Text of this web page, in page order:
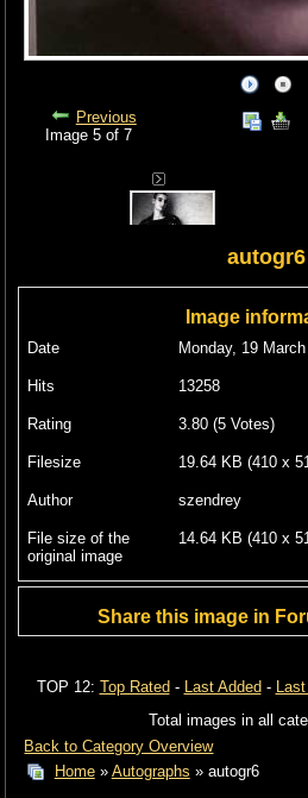
Previous
Image 5 of 7
autogr6
Image
Date Monday, 19
Hits 13258
Rating 3.80 (5 Votes)
Filesize 19.64 KB (410 x
Author szendrey
File size of the
original image
14.64 KB (410 x
Share this image in
TOP 12: Top Rated - Last Added -
Total images in all
Back to Category Overview
Home» Autographs » autogr6